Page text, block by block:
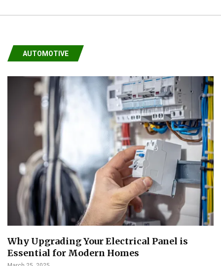
AUTOMOTIVE
Why Upgrading Your Electrical Panel is
Essential for Modern Homes